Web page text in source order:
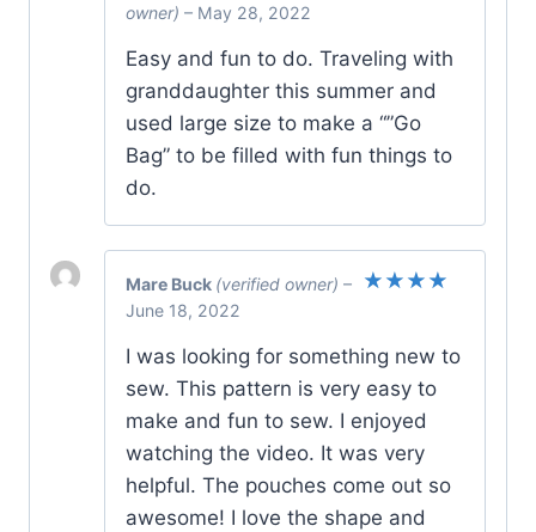
owner) – May 28, 2022
Easy and fun to do. Traveling with
granddaughter this summer and
used large size to make a “”Go
Bag” to be filled with fun things to
do.
Mare Buck (verified owner) –
June 18, 2022
I was looking for something new to
sew. This pattern is very easy to
make and fun to sew. I enjoyed
watching the video. It was very
helpful. The pouches come out so
awesome! I love the shape and